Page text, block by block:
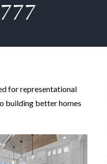
for representational
building better homes